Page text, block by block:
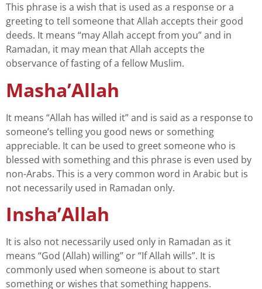
This phrase is a wish that is used as a response or a
greeting to tell someone that Allah accepts their good
deeds. It means “may Allah accept from you” and in
Ramadan, it may mean that Allah accepts the
observance of fasting of a fellow Muslim.
Masha’Allah
It means “Allah has willed it” and is said as a response to
someone’s telling you good news or something
appreciable. It can be used to greet someone who is
blessed with something and this phrase is even used by
non-Arabs. This is a very common word in Arabic but is
not necessarily used in Ramadan only.
Insha’Allah
It is also not necessarily used only in Ramadan as it
means “God (Allah) willing” or “If Allah wills”. It is
commonly used when someone is about to start
something or wishes that something happens.